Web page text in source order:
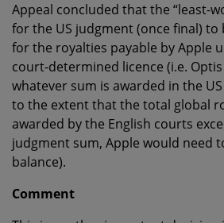
Appeal concluded that the “least-
for the US judgment (once final)
for the royalties payable by Apple
court-determined licence (i.e.
whatever sum is awarded in the
to the extent that the total global
awarded by the English courts
judgment sum, Apple would need
balance).
Comment